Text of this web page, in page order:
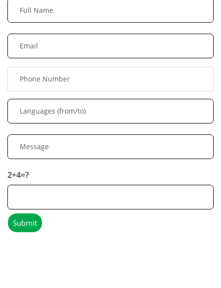
2+4=?